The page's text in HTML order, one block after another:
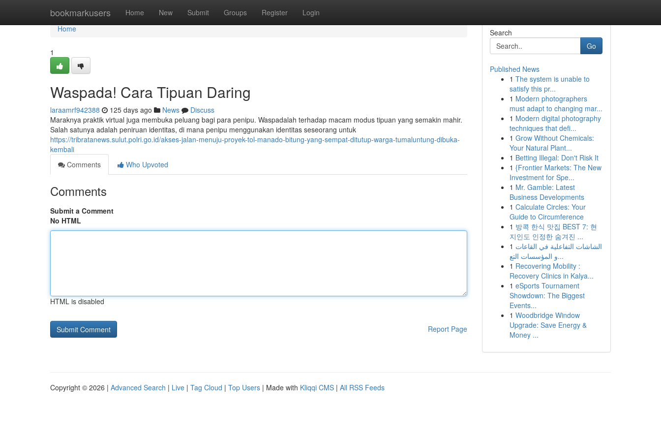
bookmarkusers Home New Submit Groups Register Login
Home
Home
1
Waspada! Cara Tipuan Daring
laraamrf942388 125 days ago News
Discuss
Maraknya praktik virtual juga membuka peluang bagi para penipu. Waspadalah terhadap macam modus tipuan yang semakin mahir.
Salah satunya adalah peniruan identitas, di mana penipu menggunakan identitas seseorang untuk
https://tribratanews.sulut.polri.go.id/akses-jalan-menuju-proyek-tol-manado-bitung-yang-sempat-ditutup-warga-tumaluntung-dibuka-
kembali
Comments
Who Upvoted
Comments
Submit a Comment
No HTML
HTML is disabled
Report Page
Search
Go
Published News
1 The system is unable to
satisfy this pr...
1 Modern photographers
must adapt to changing mar...
1 Modern digital photography
techniques that defi...
1 Grow Without Chemicals:
Your Natural Plant...
1 Betting Illegal: Don't Risk It
1 {Frontier Markets: The New
Investment for Spe...
1 Mr. Gamble: Latest
Business Developments
1 Calculate Circles: Your
Guide to Circumference
1 방콕 한식 맛집 BEST 7: 현
지인도 인정한 숨겨진 ...
1 الشاشات التفاعلية في القاعات
و المؤسسات التع...
1 Recovering Mobility :
Recovery Clinics in Kalya...
1 eSports Tournament
Showdown: The Biggest
Events...
1 Woodbridge Window
Upgrade: Save Energy &
Money ...
Copyright © 2026 | Advanced Search | Live | Tag Cloud | Top Users | Made with Kliqqi CMS | All RSS Feeds